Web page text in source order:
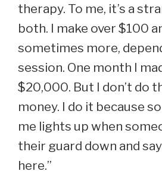
therapy. To me, it’s a
both. I make over $100
sometimes more,
session. One month I
$20,000. But I don’t do
money. I do it because
me lights up when
their guard down and
here.”